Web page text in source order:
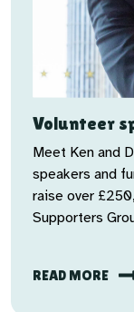
Volunteer
Meet Ken and
speakers and
raise over
Supporters
READ MORE